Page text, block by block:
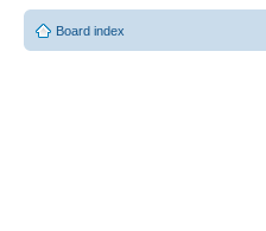
Board index